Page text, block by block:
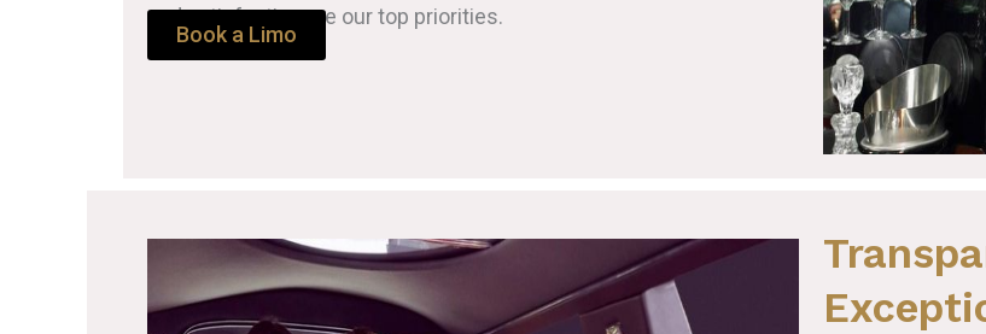
and satisfaction are our top priorities.
Book a Limo